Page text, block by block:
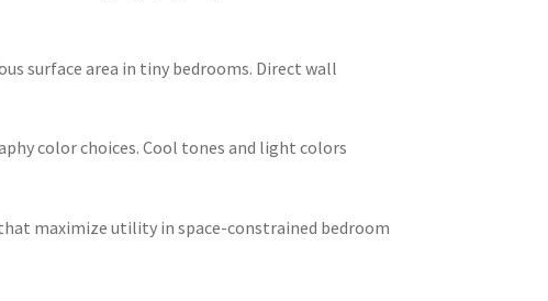
surface area in tiny bedrooms. Direct wall
color choices. Cool tones and light colors
maximize utility in space-constrained bedroom